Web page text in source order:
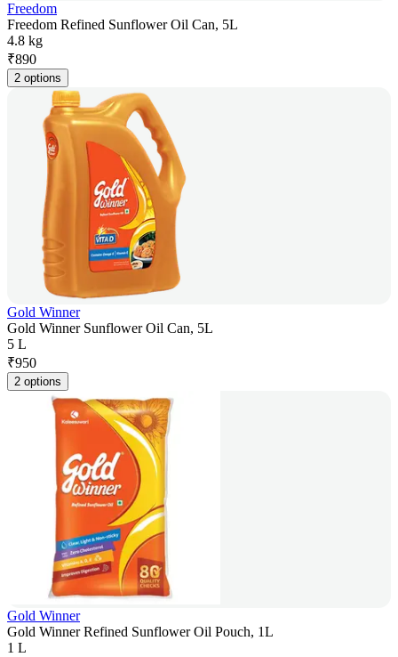
Freedom
Freedom Refined Sunflower Oil Can, 5L
4.8 kg
₹890
2 options
Gold Winner
Gold Winner Sunflower Oil Can, 5L
5 L
₹950
2 options
Gold Winner
Gold Winner Refined Sunflower Oil Pouch, 1L
1 L